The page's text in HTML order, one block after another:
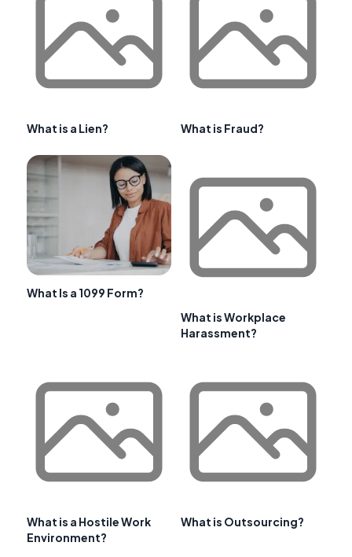
What is a Lien? What is Fraud?
What Is a 1099 Form?
What is Workplace
Harassment?
What is a Hostile Work
Environment?
What is Outsourcing?